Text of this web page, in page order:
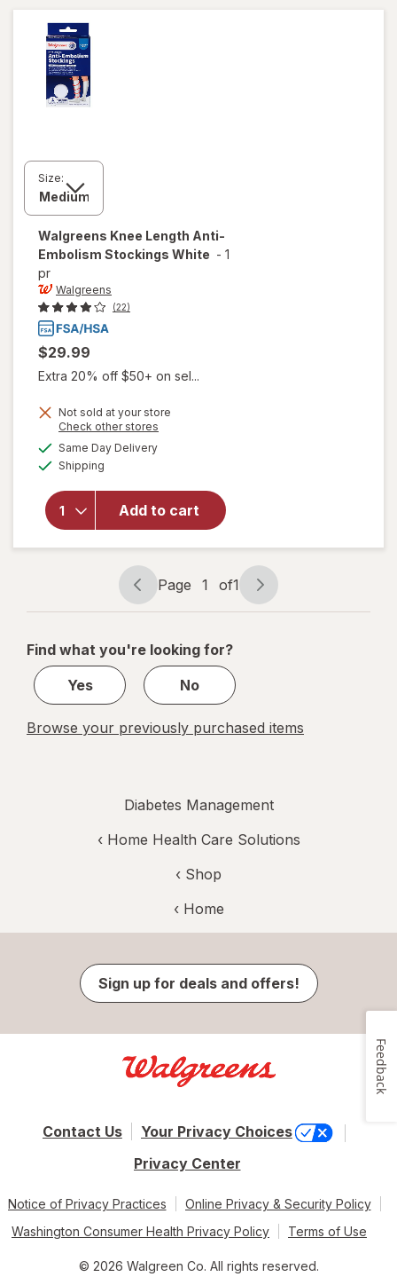
Thigh High
Size:
Walgreens Knee Length Anti-
Embolism Stockings White - 1
pr
Walgreens
(22)
$29.99
Extra 20% off $50+ on sel...
Not sold at your store
Check other stores
Same Day Deliveryavailable
Shipping
Add to cart
will open
overlay
Knee
Length
Stockings
White
Page
navigation
Page 1 of1
Page
1
1
Find what you're looking for?
Yes
No
Browse your previously purchased items
Diabetes Management
‹ Home Health Care Solutions
‹ Shop
‹ Home
Sign up for deals and offers!
Contact Us
Your Privacy Choices
Privacy Center
Notice of Privacy Practices
Online Privacy & Security Policy
Washington Consumer Health Privacy Policy
Terms of Use
© 2026 Walgreen Co. All rights reserved.
Feedback